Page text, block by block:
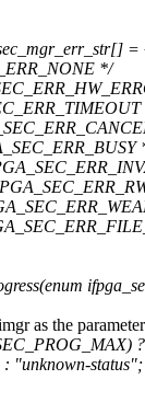
=
*/
as the
?
"unknown-status";